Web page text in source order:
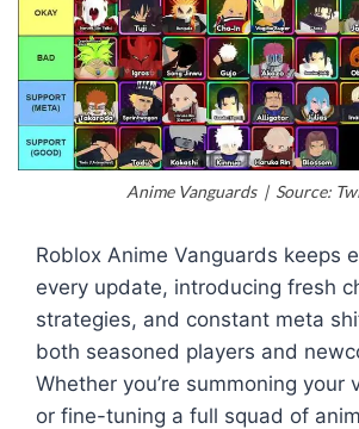
Anime Vanguards | Source:
Roblox Anime Vanguards keeps
every update, introducing fresh
strategies, and constant meta
both seasoned players and
Whether you’re summoning your
or fine-tuning a full squad of